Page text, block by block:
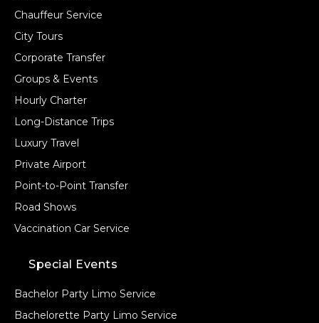
Chauffeur Service
City Tours
Corporate Transfer
Groups & Events
Hourly Charter
Long-Distance Trips
Luxury Travel
Private Airport
Point-to-Point Transfer
Road Shows
Vaccination Car Service
Special Events
Bachelor Party Limo Service
Bachelorette Party Limo Service